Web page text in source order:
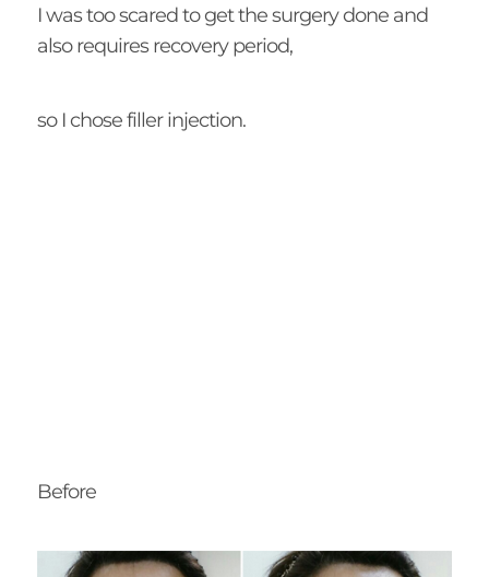
I was too scared to get the surgery done and
also requires recovery period,
so I chose filler injection.
Before